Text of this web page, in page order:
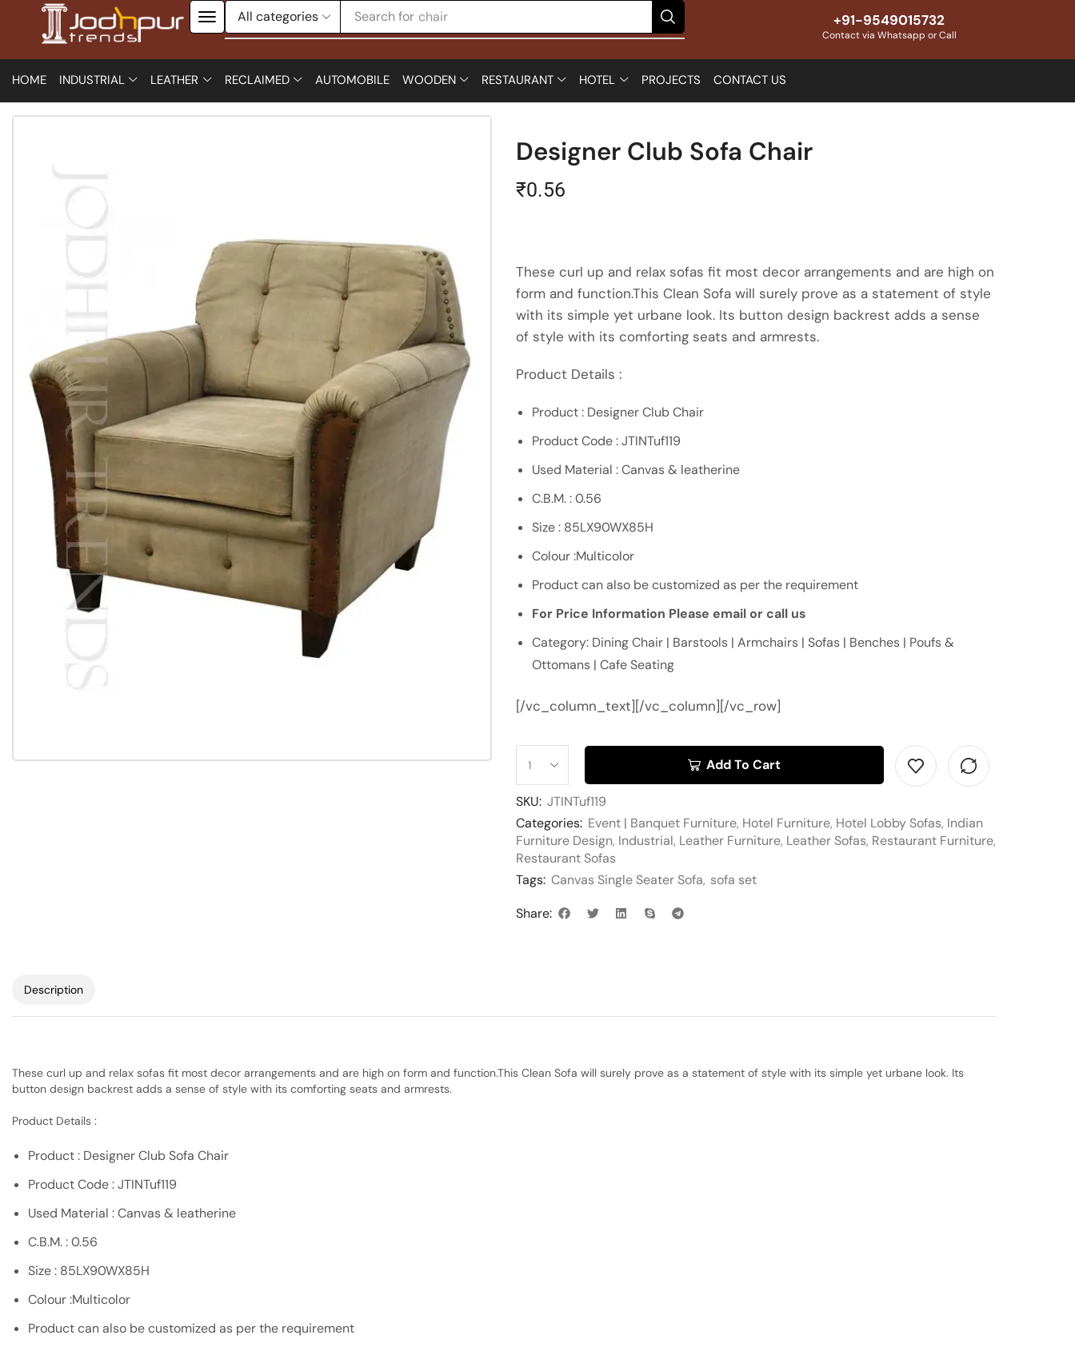
Search for chair +91-9549015732
Contact via Whatsapp or Call
HOME INDUSTRIAL LEATHER RECLAIMED AUTOMOBILE WOODEN RESTAURANT HOTEL PROJECTS CONTACT US
Designer Club Sofa Chair
₹0.56
These curl up and relax sofas fit most decor arrangements and are high on
form and function.This Clean Sofa will surely prove as a statement of style
with its simple yet urbane look. Its button design backrest adds a sense
of style with its comforting seats and armrests.
Product Details :
Product : Designer Club Chair
Product Code : JTINTuf119
Used Material : Canvas & leatherine
C.B.M. : 0.56
Size : 85LX90WX85H
Colour :Multicolor
Product can also be customized as per the requirement
For Price Information Please email or call us
Category: Dining Chair | Barstools | Armchairs | Sofas | Benches | Poufs &
Ottomans | Cafe Seating
[/vc_column_text][/vc_column][/vc_row]
Add To Cart
SKU: JTINTuf119
Categories: Event | Banquet Furniture, Hotel Furniture, Hotel Lobby Sofas, Indian
Furniture Design, Industrial, Leather Furniture, Leather Sofas, Restaurant Furniture,
Restaurant Sofas
Tags: Canvas Single Seater Sofa, sofa set
Share:
Description
These curl up and relax sofas fit most decor arrangements and are high on form and function.This Clean Sofa will surely prove as a statement of style with its simple yet urbane look. Its
button design backrest adds a sense of style with its comforting seats and armrests.
Product Details :
Product : Designer Club Sofa Chair
Product Code : JTINTuf119
Used Material : Canvas & leatherine
C.B.M. : 0.56
Size : 85LX90WX85H
Colour :Multicolor
Product can also be customized as per the requirement